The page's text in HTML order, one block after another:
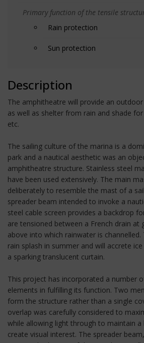
Primary function of the tensile
Rain protection
Sun protection
Description
The amphitheatre will provide an
as well as shelter from rain and shade
etc.
The sailing culture of the marina is a
park and a nautical aesthetic was an
amphitheatre structure. Stainless steel
have been used extensively. The main
deliberately to resemble the mast of a
spreader beam intended to invoke a
steel cable screen provides a backdrop
are tensioned between a French drain at
above into which rainwater is
rain splash in summer and will accrete
a sparking translucent curtain.
This project has incorporated a number
elements in fulfilling its function. Two
form the structure rather than a single
overlap was carefully considered to
while allowing light through to maintain a
create visual interest. The spreader